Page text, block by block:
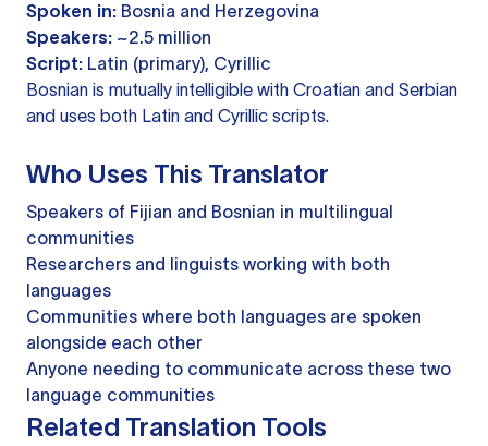
Spoken in: Bosnia and Herzegovina
Speakers: ~2.5 million
Script: Latin (primary), Cyrillic
Bosnian is mutually intelligible with Croatian and Serbian
and uses both Latin and Cyrillic scripts.
Who Uses This Translator
Speakers of Fijian and Bosnian in multilingual
communities
Researchers and linguists working with both
languages
Communities where both languages are spoken
alongside each other
Anyone needing to communicate across these two
language communities
Related Translation Tools